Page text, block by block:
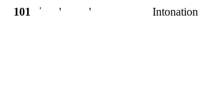
101 ˈ ' ' Intonation